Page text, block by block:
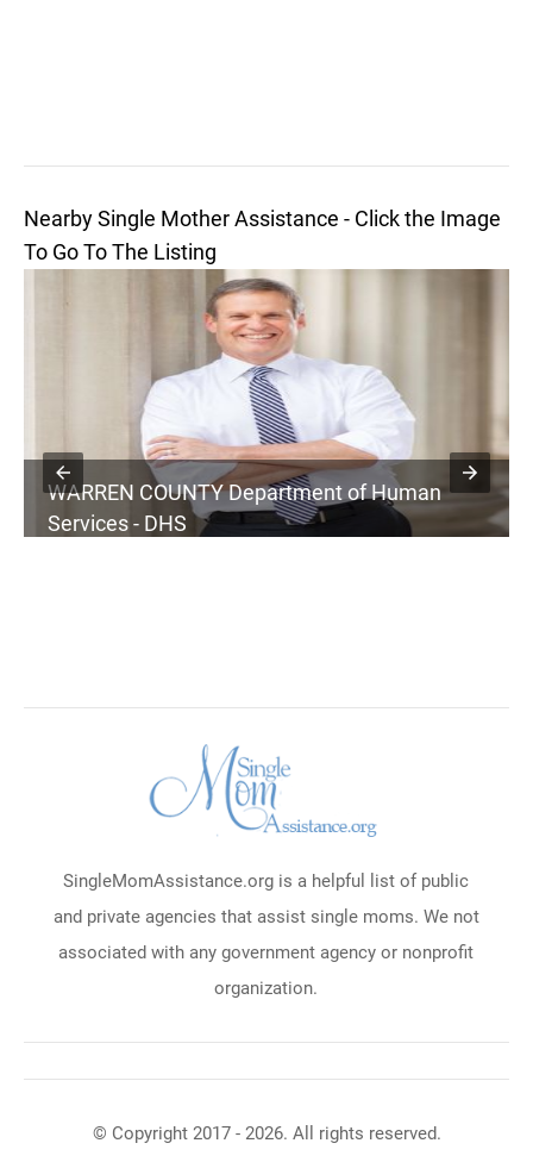
Nearby Single Mother Assistance - Click the Image
To Go To The Listing
WARREN COUNTY Department of Human
Services - DHS
SingleMomAssistance.org is a helpful list of public
and private agencies that assist single moms. We not
associated with any government agency or nonprofit
organization.
© Copyright 2017 - 2026. All rights reserved.